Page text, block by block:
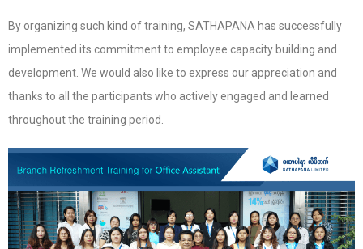
By organizing such kind of training, SATHAPANA has successfully
implemented its commitment to employee capacity building and
development. We would also like to express our appreciation and
thanks to all the participants who actively engaged and learned
throughout the training period.